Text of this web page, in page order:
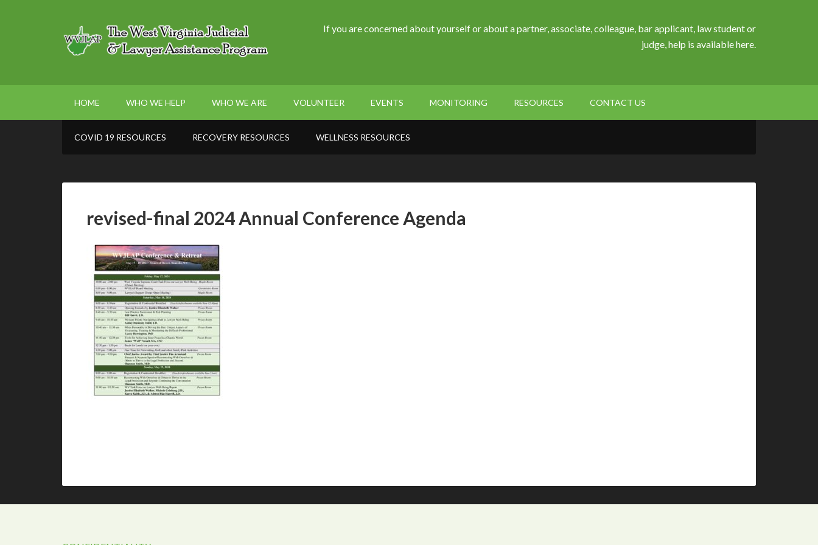
If you are concerned about yourself or about a partner, associate, colleague, bar applicant, law student or
judge, help is available here.
HOME WHO WE HELP WHO WE ARE VOLUNTEER EVENTS MONITORING RESOURCES CONTACT US
COVID 19 RESOURCES RECOVERY RESOURCES WELLNESS RESOURCES
revised-final 2024 Annual Conference Agenda